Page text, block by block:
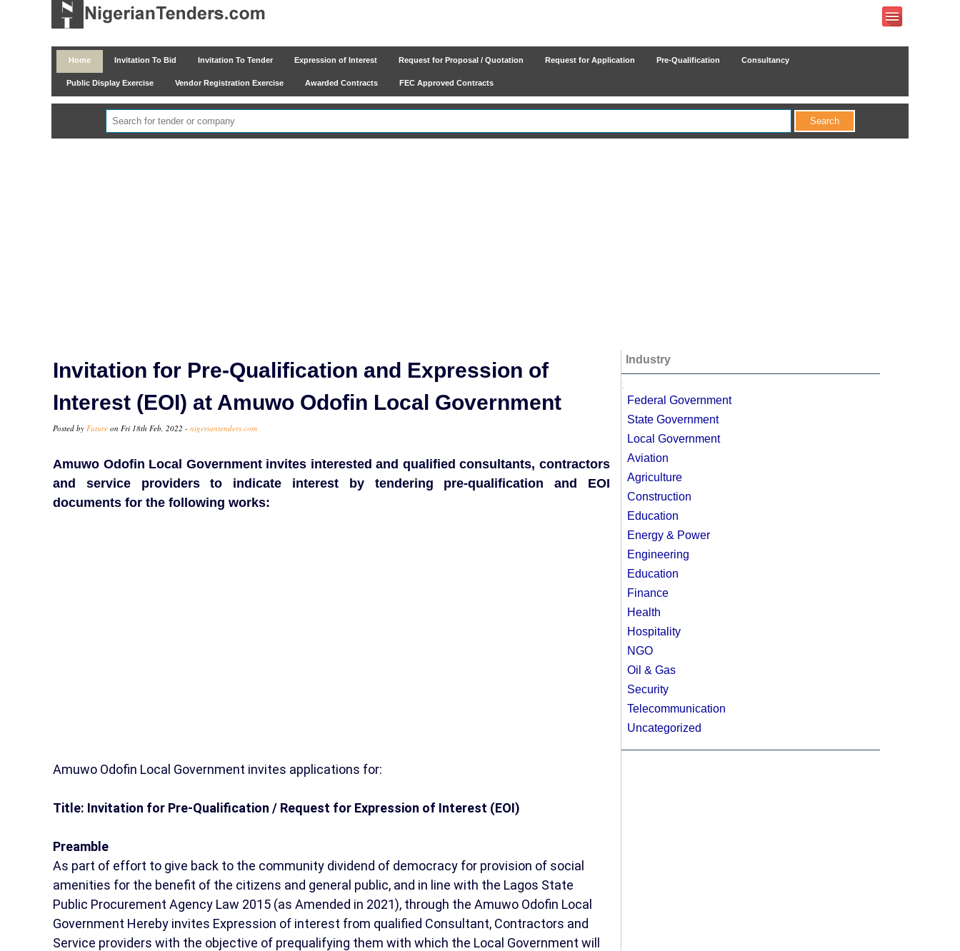
Home Invitation To Bid Invitation To Tender Expression of Interest Request for Proposal / Quotation Request for Application Pre-Qualification Consultancy
Public Display Exercise Vendor Registration Exercise Awarded Contracts FEC Approved Contracts
Invitation for Pre-Qualification and Expression of
Interest (EOI) at Amuwo Odofin Local Government
Posted by Future on Fri 18th Feb, 2022 - nigeriantenders.com
Amuwo Odofin Local Government invites interested and qualified consultants, contractors
and service providers to indicate interest by tendering pre-qualification and EOI
documents for the following works:
Amuwo Odofin Local Government invites applications for:
Title: Invitation for Pre-Qualification / Request for Expression of Interest (EOI)
Preamble
As part of effort to give back to the community dividend of democracy for provision of social
amenities for the benefit of the citizens and general public, and in line with the Lagos State
Public Procurement Agency Law 2015 (as Amended in 2021), through the Amuwo Odofin Local
Government Hereby invites Expression of interest from qualified Consultant, Contractors and
Service providers with the objective of prequalifying them with which the Local Government will
Industry
;
Federal Government
State Government
Local Government
Aviation
Agriculture
Construction
Education
Energy & Power
Engineering
Education
Finance
Health
Hospitality
NGO
Oil & Gas
Security
Telecommunication
Uncategorized